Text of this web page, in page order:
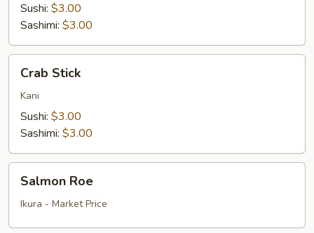
Sushi: $3.00
Sashimi: $3.00
Stick
Crab Stick
Kani
Sushi: $3.00
Sashimi: $3.00
RoeSalmon Roe
Ikura - Market Price